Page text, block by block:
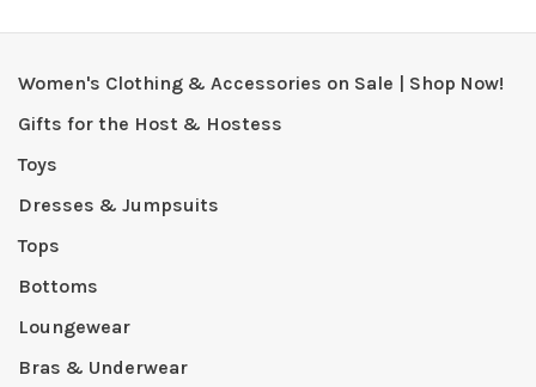
Women's Clothing & Accessories on Sale | Shop Now!
Gifts for the Host & Hostess
Toys
Dresses & Jumpsuits
Tops
Bottoms
Loungewear
Bras & Underwear